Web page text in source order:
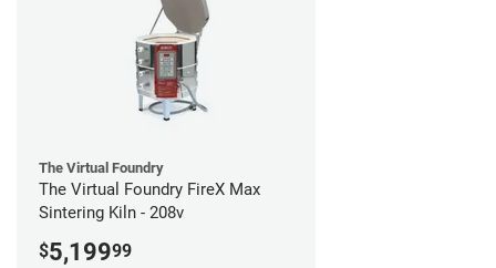
The Virtual Foundry
The Virtual Foundry FireX Max
Sintering Kiln - 208v
$5,19999